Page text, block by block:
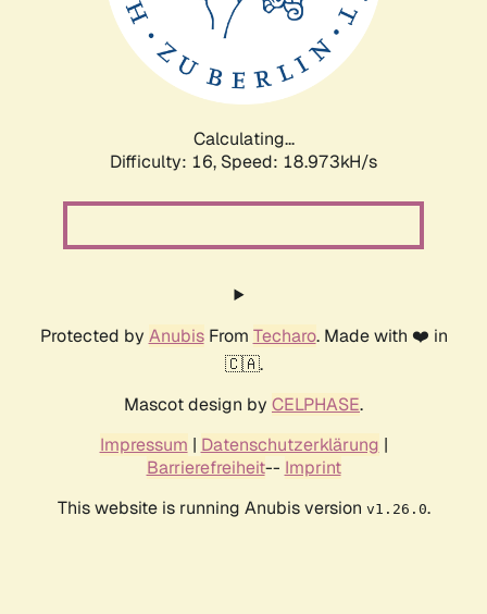
Calculating...
Difficulty: 16, Speed: 18.973kH/s
Protected by AnubisFrom Techaro. Made with ❤️ in
🇨🇦.
Mascot design by CELPHASE.
Impressum | Datenschutzerklärung |
Barrierefreiheit-- Imprint
This website is running Anubis version v1.26.0.